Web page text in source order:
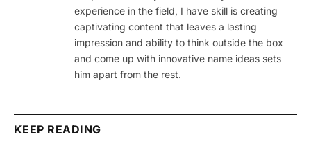
experience in the field, I have skill is creating
captivating content that leaves a lasting
impression and ability to think outside the box
and come up with innovative name ideas sets
him apart from the rest.
KEEP READING